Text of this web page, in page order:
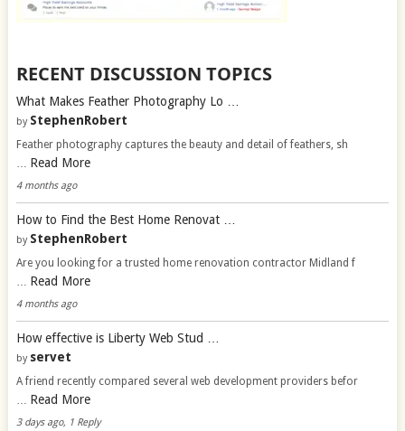
RECENT DISCUSSION TOPICS
What Makes Feather Photography Lo …
by StephenRobert
Feather photography captures the beauty and detail of feathers, sh
Read More
4 months ago
How to Find the Best Home Renovat …
by StephenRobert
Are you looking for a trusted home renovation contractor Midland f
Read More
4 months ago
How effective is Liberty Web Stud …
by servet
A friend recently compared several web development providers befor
Read More
3 days ago, 1 Reply